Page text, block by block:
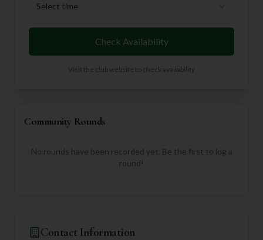
Select time
Check Availability
Visit the club website to check availability
Community Rounds
No rounds have been recorded yet. Be the first to log a
round!
Contact Information